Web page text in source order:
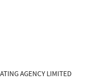
AGENCY LIMITED